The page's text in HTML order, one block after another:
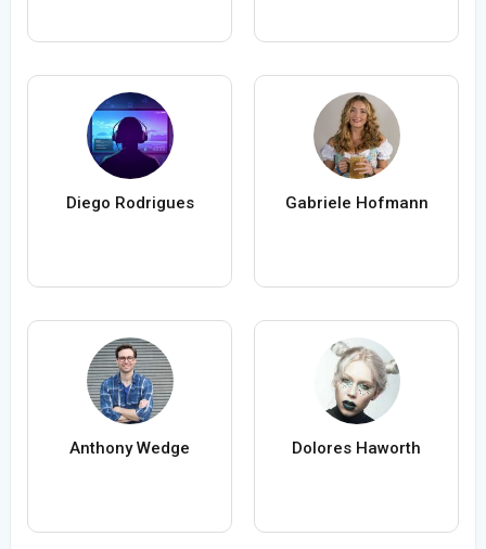
Diego Rodrigues Gabriele Hofmann
Anthony Wedge Dolores Haworth